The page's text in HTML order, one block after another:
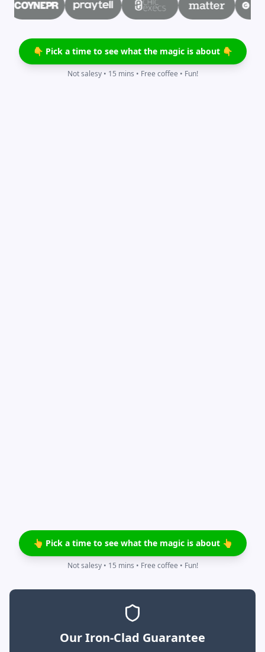
👇 Pick a time to see what the magic is about 👇
Not salesy • 15 mins • Free coffee • Fun!
👆 Pick a time to see what the magic is about 👆
Not salesy • 15 mins • Free coffee • Fun!
Our Iron-Clad Guarantee